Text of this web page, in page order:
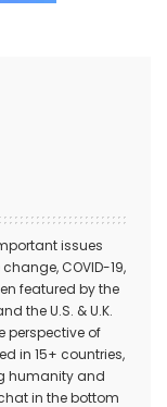
issues
COVID-19,
featured by the
the U.S. & U.K.
perspective of
in 15+ countries,
humanity and
in the bottom